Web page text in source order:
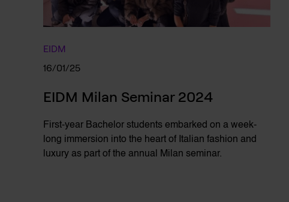
EIDM
16/01/25
EIDM Milan Seminar 2024
First-year Bachelor students embarked on a week-
long immersion into the heart of Italian fashion and
luxury as part of the annual Milan seminar.